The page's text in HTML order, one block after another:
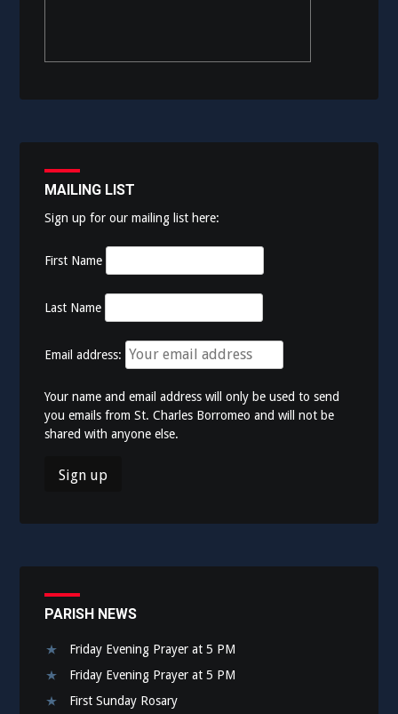
MAILING LIST
Sign up for our mailing list here:
First Name
Last Name
Email address:
Your name and email address will only be used to send
you emails from St. Charles Borromeo and will not be
shared with anyone else.
PARISH NEWS
Friday Evening Prayer at 5 PM
Friday Evening Prayer at 5 PM
First Sunday Rosary